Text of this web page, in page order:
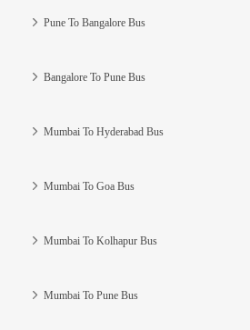
Pune To Bangalore Bus
Bangalore To Pune Bus
Mumbai To Hyderabad Bus
Mumbai To Goa Bus
Mumbai To Kolhapur Bus
Mumbai To Pune Bus